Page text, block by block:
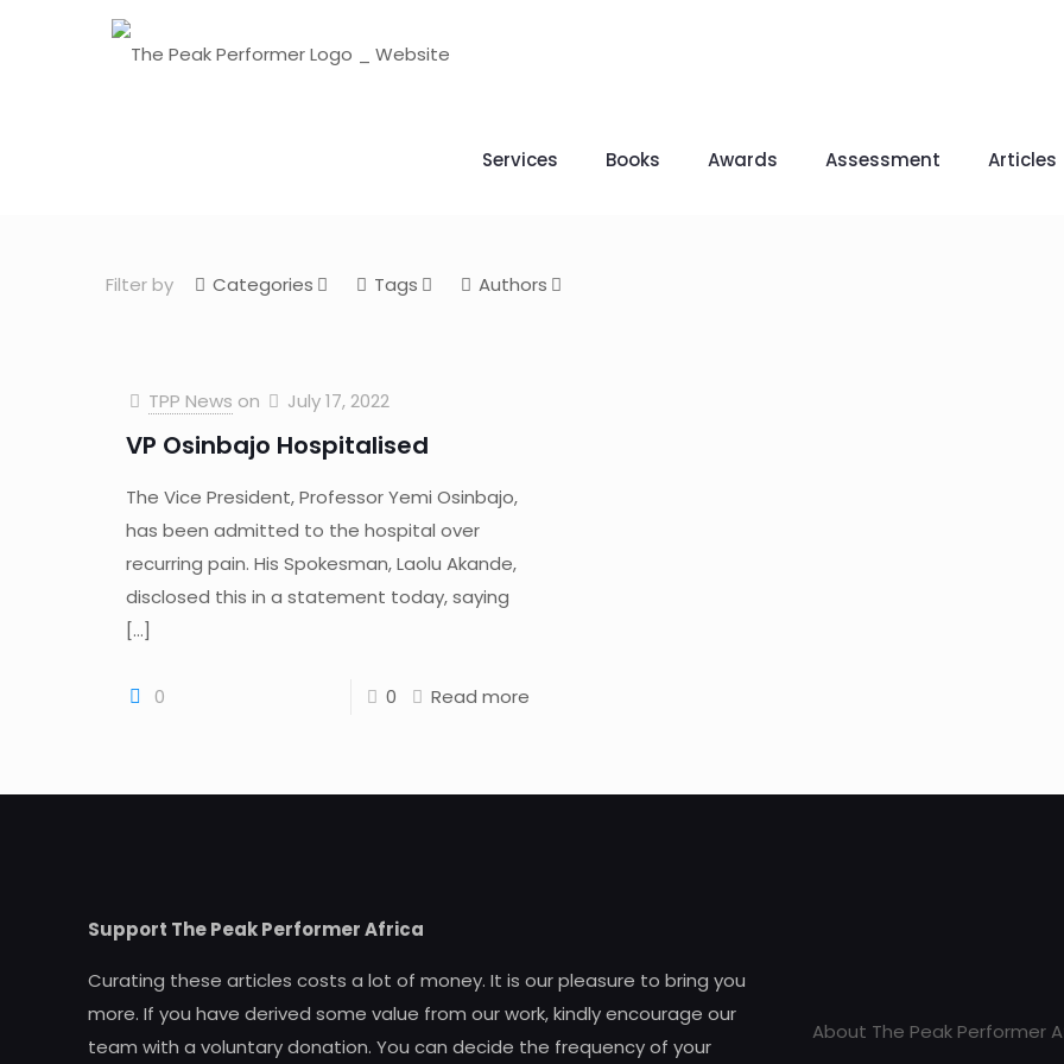
Services Books Awards Assessment Articles
Filter by Categories Tags Authors
TPP News on July 17, 2022
VP Osinbajo Hospitalised
The Vice President, Professor Yemi Osinbajo,
has been admitted to the hospital over
recurring pain. His Spokesman, Laolu Akande,
disclosed this in a statement today, saying
[…]
0 0 Read more
Support The Peak Performer Africa
Curating these articles costs a lot of money. It is our pleasure to bring you
more. If you have derived some value from our work, kindly encourage our
team with a voluntary donation. You can decide the frequency of your
About The Peak Performer